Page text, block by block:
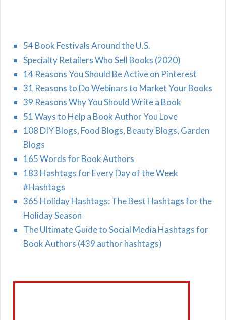
54 Book Festivals Around the U.S.
Specialty Retailers Who Sell Books (2020)
14 Reasons You Should Be Active on Pinterest
31 Reasons to Do Webinars to Market Your Books
39 Reasons Why You Should Write a Book
51 Ways to Help a Book Author You Love
108 DIY Blogs, Food Blogs, Beauty Blogs, Garden
Blogs
165 Words for Book Authors
183 Hashtags for Every Day of the Week
#Hashtags
365 Holiday Hashtags: The Best Hashtags for the
Holiday Season
The Ultimate Guide to Social Media Hashtags for
Book Authors (439 author hashtags)